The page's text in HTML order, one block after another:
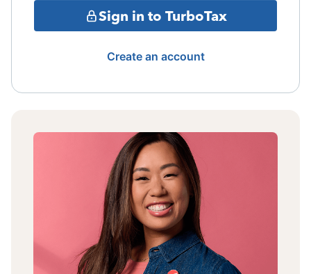
Sign in to TurboTax
Create an account